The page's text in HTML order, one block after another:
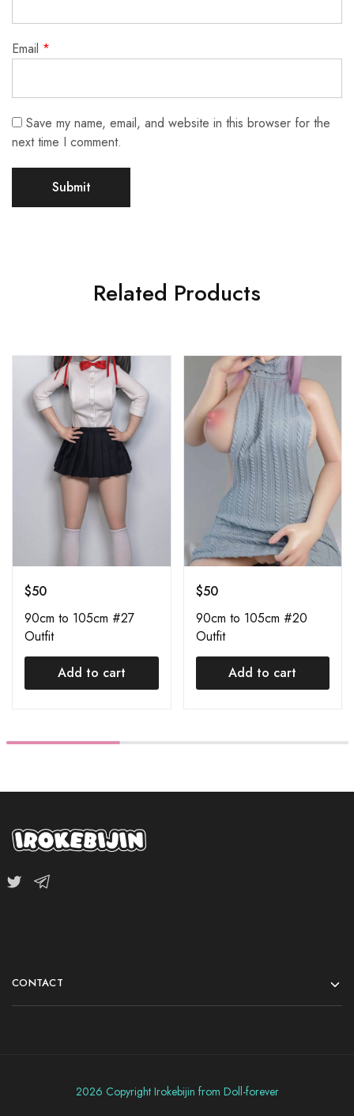
Email *
Save my name, email, and website in this browser for the
next time I comment.
Related Products
$50
90cm to 105cm #27
Outfit
Add to cart
$50
90cm to 105cm #20
Outfit
Add to cart
CONTACT
2026 Copyright Irokebijin from Doll-forever